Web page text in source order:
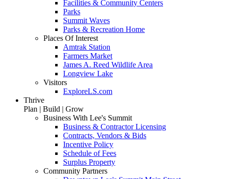
Facilities & Community Centers
Parks
Summit Waves
Parks & Recreation Home
Places Of Interest
Amtrak Station
Farmers Market
James A. Reed Wildlife Area
Longview Lake
Visitors
ExploreLS.com
Thrive
Plan | Build | Grow
Business With Lee's Summit
Business & Contractor Licensing
Contracts, Vendors & Bids
Incentive Policy
Schedule of Fees
Surplus Property
Community Partners